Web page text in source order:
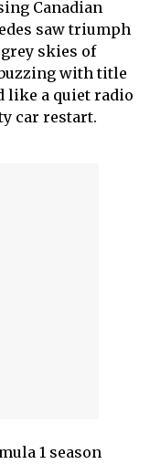
Canadian
saw triumph
skies of
with title
like a quiet radio
car restart.
1 season